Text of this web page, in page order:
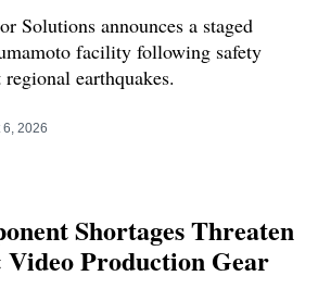
Solutions announces a staged
facility following safety
earthquakes.
6, 2026
Shortages Threaten
Video Production Gear